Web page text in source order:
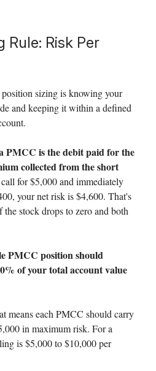
Rule: Risk Per
sizing is knowing your
and keeping it within a defined
PMCC is the debit paid for the
collected from the short
for $5,000 and immediately
your net risk is $4,600. That's
the stock drops to zero and both
PMCC position should
of your total account value
means each PMCC should carry
in maximum risk. For a
is $5,000 to $10,000 per